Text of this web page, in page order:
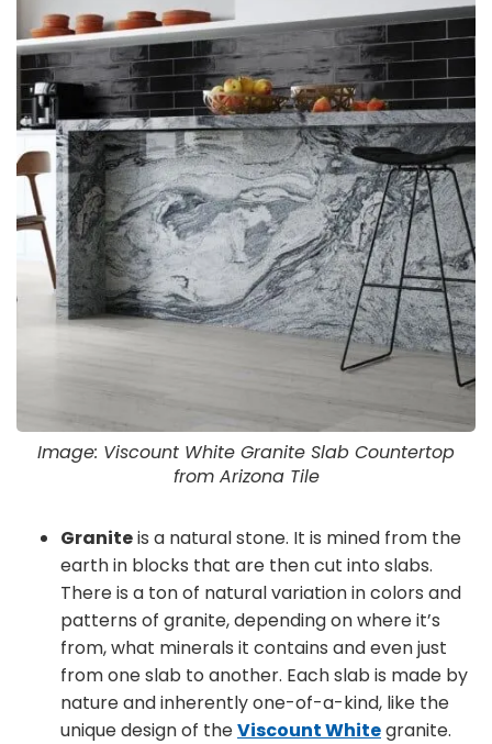
Image: Viscount White Granite Slab Countertop
from Arizona Tile
Graniteis a natural stone. It is mined from the
earth in blocks that are then cut into slabs.
There is a ton of natural variation in colors and
patterns of granite, depending on where it’s
from, what minerals it contains and even just
from one slab to another. Each slab is made by
nature and inherently one-of-a-kind, like the
unique design of theViscount Whitegranite.